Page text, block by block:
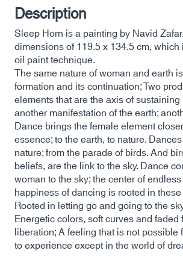
Description
Sleep Horn is a painting by Navid
dimensions of 119.5 x 134.5 cm,
oil paint technique.
The same nature of woman and earth
formation and its continuation; Two
elements that are the axis of
another manifestation of the earth;
Dance brings the female element
essence; to the earth, to nature.
nature; from the parade of birds. And
beliefs, are the link to the sky. Dance
woman to the sky; the center of
happiness of dancing is rooted in
Rooted in letting go and going to the
Energetic colors, soft curves and
liberation; A feeling that is not possible
to experience except in the world of